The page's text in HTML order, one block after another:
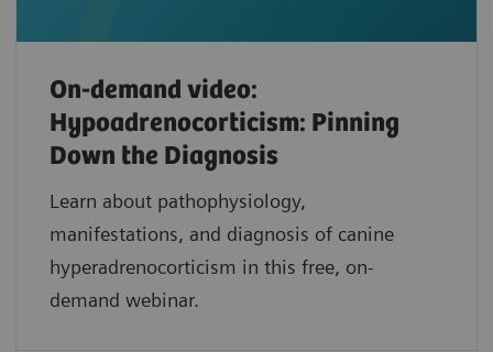
On-demand video:
Hypoadrenocorticism: Pinning
Down the Diagnosis
Learn about pathophysiology,
manifestations, and diagnosis of canine
hyperadrenocorticism in this free, on-
demand webinar.